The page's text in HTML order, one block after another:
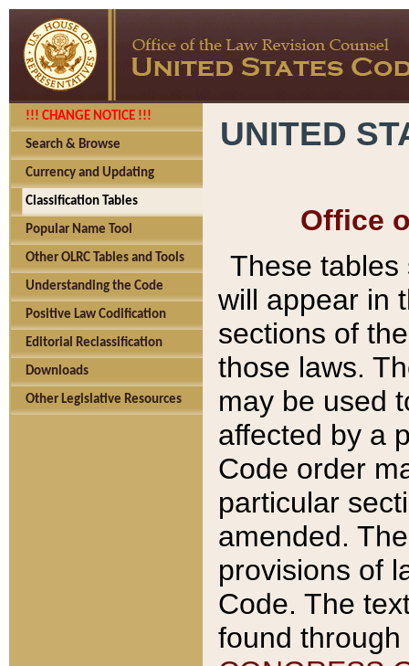
!!! CHANGE NOTICE !!!
Search & Browse
Currency and Updating
Classification Tables
Popular Name Tool
Other OLRC Tables and Tools
Understanding the Code
Positive Law Codification
Editorial Reclassification
Downloads
Other Legislative Resources
UNITED
Office
These tables
will appear in
sections of
those laws.
may be used
affected by a
Code order
particular
amended.
provisions of
Code. The
found